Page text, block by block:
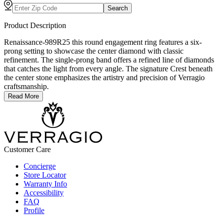
Search
Product Description
Renaissance-989R25 this round engagement ring features a six-
prong setting to showcase the center diamond with classic
refinement. The single-prong band offers a refined line of diamonds
that catches the light from every angle. The signature Crest beneath
the center stone emphasizes the artistry and precision of Verragio
craftsmanship.
Read More
Customer Care
Concierge
Store Locator
Warranty Info
Accessibility
FAQ
Profile